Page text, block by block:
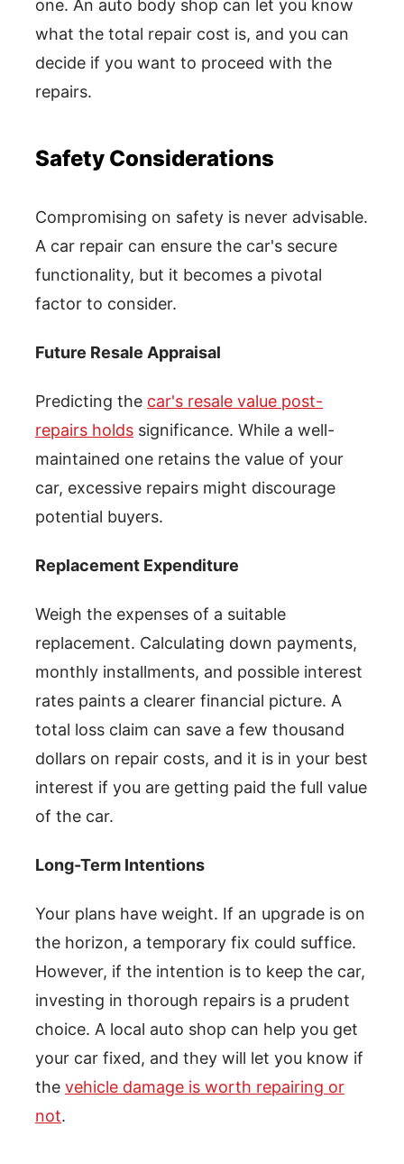
one. An auto body shop can let you know
what the total repair cost is, and you can
decide if you want to proceed with the
repairs.
Safety Considerations
Compromising on safety is never advisable.
A car repair can ensure the car's secure
functionality, but it becomes a pivotal
factor to consider.
Future Resale Appraisal
Predicting the car's resale value post-
repairs holds significance. While a well-
maintained one retains the value of your
car, excessive repairs might discourage
potential buyers.
Replacement Expenditure
Weigh the expenses of a suitable
replacement. Calculating down payments,
monthly installments, and possible interest
rates paints a clearer financial picture. A
total loss claim can save a few thousand
dollars on repair costs, and it is in your best
interest if you are getting paid the full value
of the car.
Long-Term Intentions
Your plans have weight. If an upgrade is on
the horizon, a temporary fix could suffice.
However, if the intention is to keep the car,
investing in thorough repairs is a prudent
choice. A local auto shop can help you get
your car fixed, and they will let you know if
the vehicle damage is worth repairing or
not.